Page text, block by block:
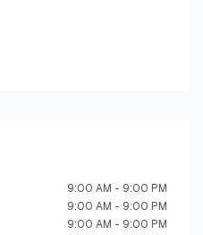
9:00 AM - 9:00 PM
9:00 AM - 9:00 PM
9:00 AM - 9:00 PM